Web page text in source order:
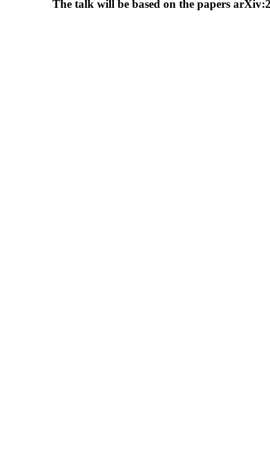
The talk will be based on the papers